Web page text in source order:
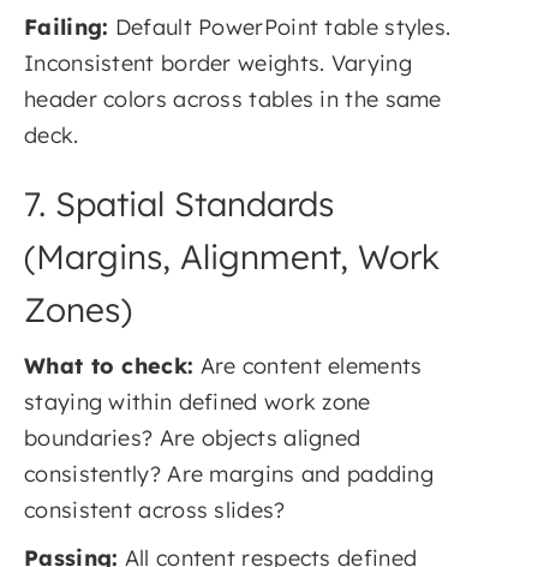
Failing: Default PowerPoint table styles.
Inconsistent border weights. Varying
header colors across tables in the same
deck.
7. Spatial Standards
(Margins, Alignment, Work
Zones)
What to check: Are content elements
staying within defined work zone
boundaries? Are objects aligned
consistently? Are margins and padding
consistent across slides?
Passing: All content respects defined